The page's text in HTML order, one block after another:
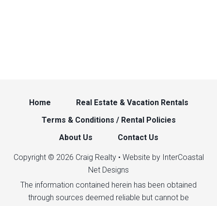
Home
Real Estate & Vacation Rentals
Terms & Conditions / Rental Policies
About Us
Contact Us
Copyright © 2026 Craig Realty • Website by InterCoastal
Net Designs
The information contained herein has been obtained
through sources deemed reliable but cannot be